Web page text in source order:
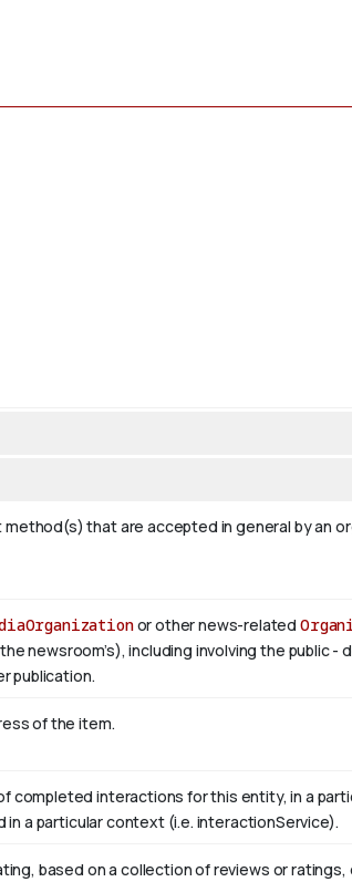
method(s) that are accepted in general by an
or other news-related
newsroom’s), including involving the public
publication.
of the item.
completed interactions for this entity, in a
in a particular context (i.e. interactionService).
based on a collection of reviews or ratings,